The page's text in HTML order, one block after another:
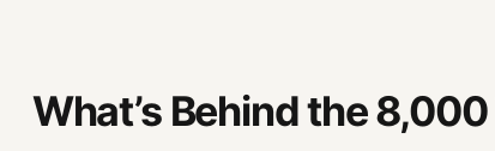
What’s Behind the